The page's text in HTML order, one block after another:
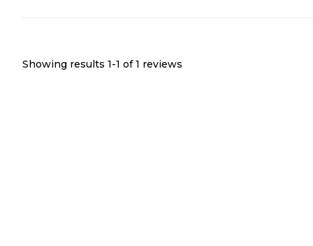
Showing results 1-1 of 1 reviews